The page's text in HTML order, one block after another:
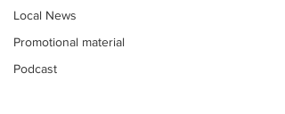
Local News
Promotional material
Podcast